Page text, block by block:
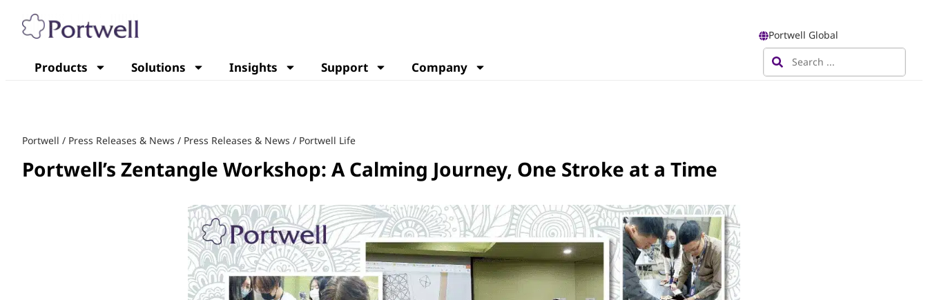
Portwell Global
Products Solutions Insights Support Company
Portwell / Press Releases & News / Press Releases & News / Portwell Life
Portwell’s Zentangle Workshop: A Calming Journey, One Stroke at a Time